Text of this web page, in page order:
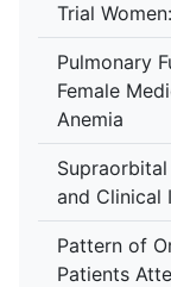
Trial
Pulmonary
Female
Anemia
and Clinical
Pattern of
Patients